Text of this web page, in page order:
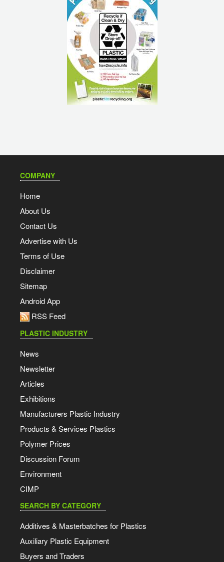
COMPANY
Home
About Us
Contact Us
Advertise with Us
Terms of Use
Disclaimer
Sitemap
Android App
RSS Feed
PLASTIC INDUSTRY
News
Newsletter
Articles
Exhibitions
Manufacturers Plastic Industry
Products & Services Plastics
Polymer Prices
Discussion Forum
Environment
CIMP
SEARCH BY CATEGORY
Additives & Masterbatches for Plastics
Auxiliary Plastic Equipment
Buyers and Traders